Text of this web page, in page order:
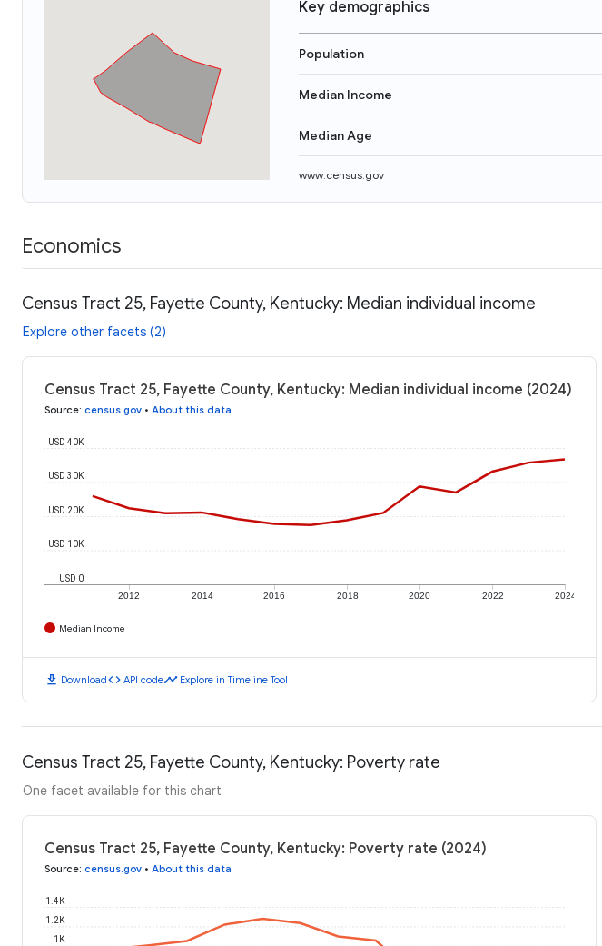
Key demographics
Population
Median Income
Median Age
www.census.gov
Economics
Census Tract 25, Fayette County, Kentucky: Median individual income
Explore other facets (2)
Census Tract 25, Fayette County, Kentucky: Median individual income (2024)
Source: census.gov • About this data
2012 2014 2016 2018 2020 2022 2024
USD 0
USD 10K
USD 20K
USD 30K
USD 40K
Median Income
download Downloadcode API codetimeline Explore in Timeline Tool
Census Tract 25, Fayette County, Kentucky: Poverty rate
One facet available for this chart
Census Tract 25, Fayette County, Kentucky: Poverty rate (2024)
Source: census.gov • About this data
1K
1.2K
1.4K